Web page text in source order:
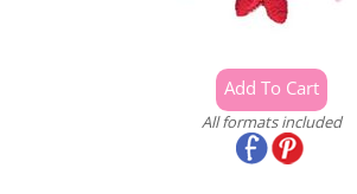
All formats included